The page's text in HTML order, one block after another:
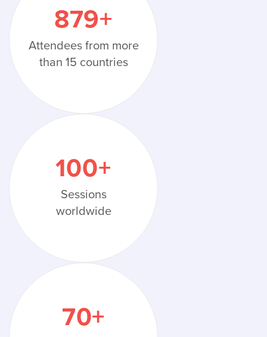
879+
Attendees from more
than 15 countries
100+
Sessions
worldwide
70+